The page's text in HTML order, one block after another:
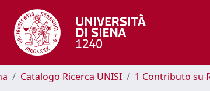
Catalogo Ricerca UNISI 1 Contributo su